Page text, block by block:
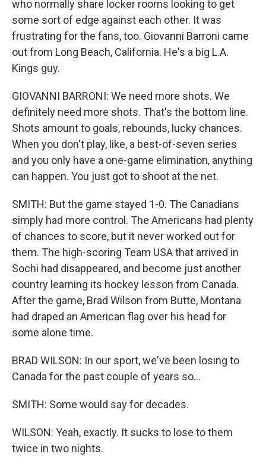
who normally share locker rooms looking to get
some sort of edge against each other. It was
frustrating for the fans, too. Giovanni Barroni came
out from Long Beach, California. He's a big L.A.
Kings guy.
GIOVANNI BARRONI: We need more shots. We
definitely need more shots. That's the bottom line.
Shots amount to goals, rebounds, lucky chances.
When you don't play, like, a best-of-seven series
and you only have a one-game elimination, anything
can happen. You just got to shoot at the net.
SMITH: But the game stayed 1-0. The Canadians
simply had more control. The Americans had plenty
of chances to score, but it never worked out for
them. The high-scoring Team USA that arrived in
Sochi had disappeared, and become just another
country learning its hockey lesson from Canada.
After the game, Brad Wilson from Butte, Montana
had draped an American flag over his head for
some alone time.
BRAD WILSON: In our sport, we've been losing to
Canada for the past couple of years so...
SMITH: Some would say for decades.
WILSON: Yeah, exactly. It sucks to lose to them
twice in two nights.